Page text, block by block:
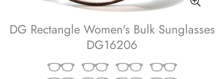
DG Rectangle Women's Bulk Sunglasses
DG16206